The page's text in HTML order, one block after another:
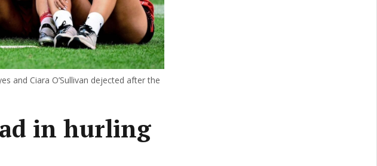
and Ciara O’Sullivan dejected after the
in hurling